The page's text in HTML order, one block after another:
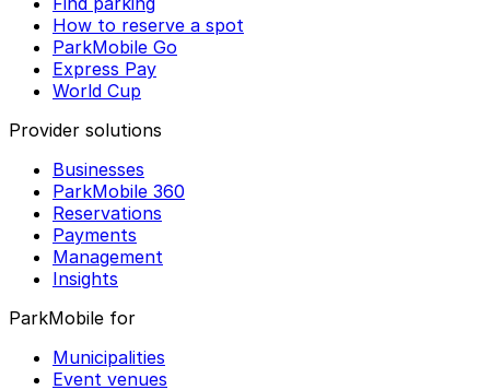
How to reserve a spot
ParkMobile Go
Express Pay
World Cup
Provider solutions
Businesses
ParkMobile 360
Reservations
Payments
Management
Insights
ParkMobile for
Municipalities
Event venues